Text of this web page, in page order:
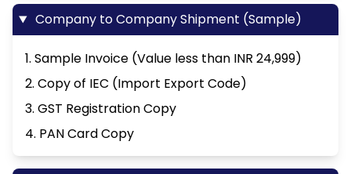
Company to Company Shipment (Sample)
1. Sample Invoice (Value less than INR 24,999)
2. Copy of IEC (Import Export Code)
3. GST Registration Copy
4. PAN Card Copy